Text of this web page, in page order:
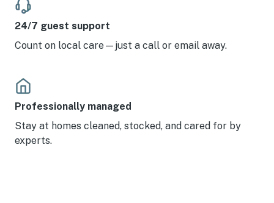
24/7 guest support
Count on local care—just a call or email away.
Professionally managed
Stay at homes cleaned, stocked, and cared for by
experts.